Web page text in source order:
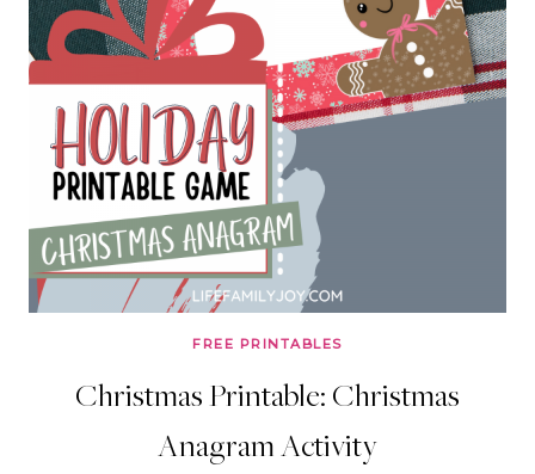
FREE PRINTABLES
Christmas Printable: Christmas
Anagram Activity